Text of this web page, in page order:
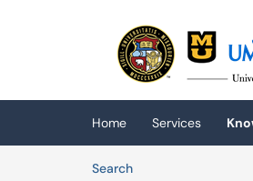
(opens in a new tab)
Home Services
SearchArticles